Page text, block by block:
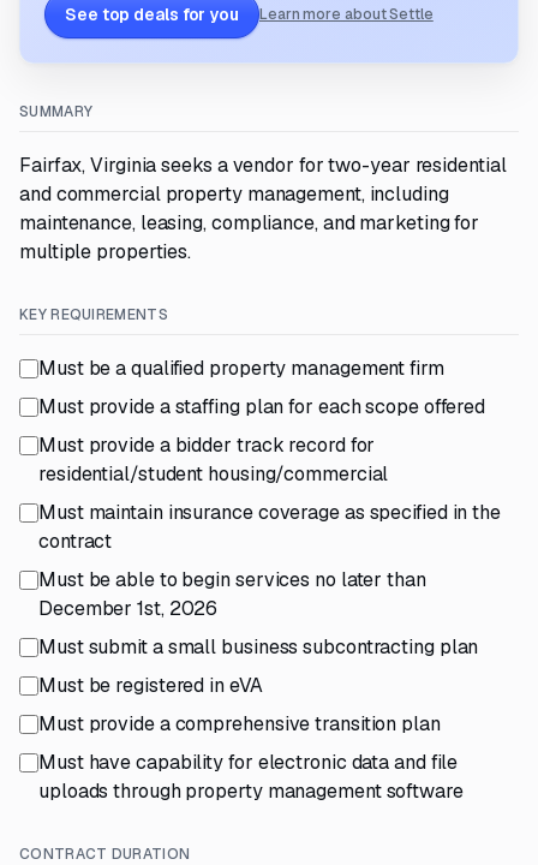
See top deals for you Learn more about Settle
SUMMARY
Fairfax, Virginia seeks a vendor for two-year residential
and commercial property management, including
maintenance, leasing, compliance, and marketing for
multiple properties.
KEY REQUIREMENTS
Must be a qualified property management firm
Must provide a staffing plan for each scope offered
Must provide a bidder track record for
residential/student housing/commercial
Must maintain insurance coverage as specified in the
contract
Must be able to begin services no later than
December 1st, 2026
Must submit a small business subcontracting plan
Must be registered in eVA
Must provide a comprehensive transition plan
Must have capability for electronic data and file
uploads through property management software
CONTRACT DURATION